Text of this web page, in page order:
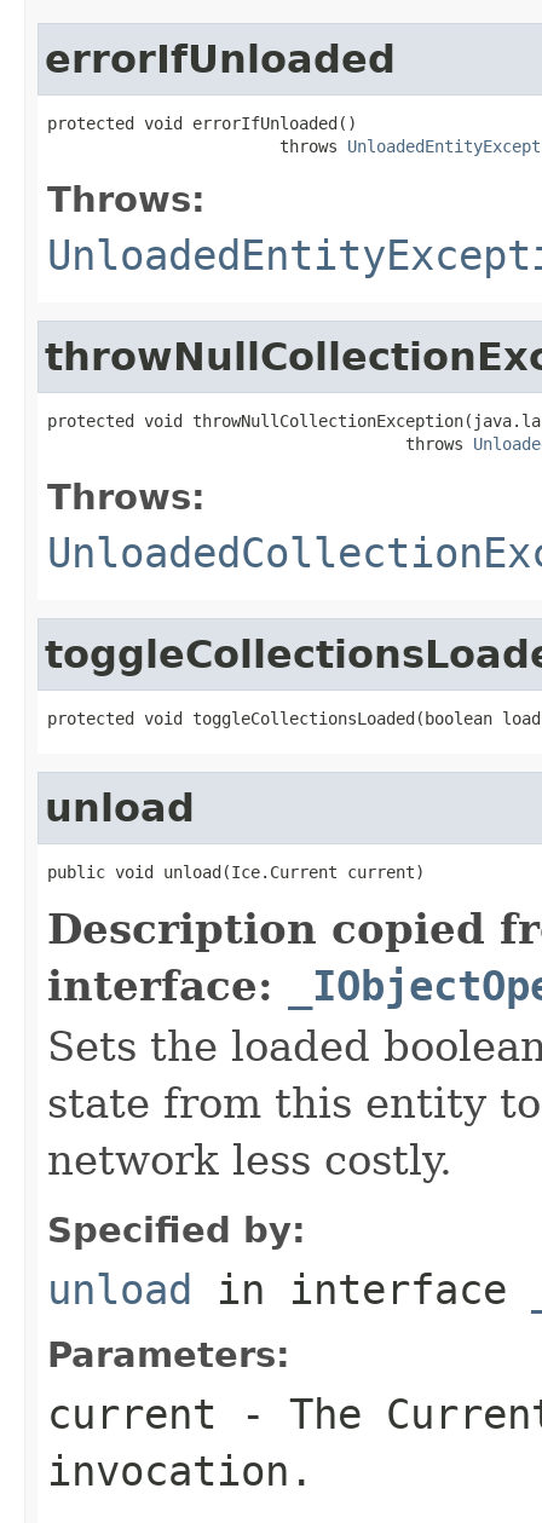
errorIfUnloaded
protected void errorIfUnloaded()
                        throws
Throws:
protected void
                                     throws
Throws:
protected void toggleCollectionsLoaded(boolean
unload
public void unload(Ice.Current current)
Description copied
interface:
Sets the loaded
state from this entity
network less costly.
Specified by:
unload in interface
Parameters:
current - The
invocation.